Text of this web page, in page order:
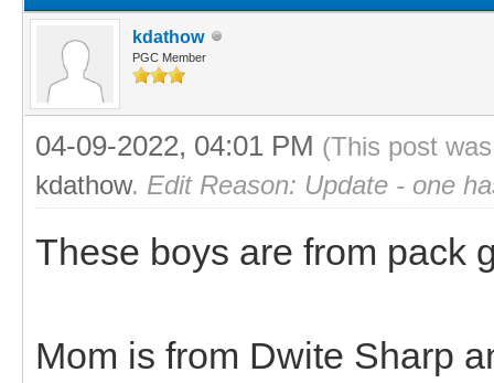
kdathow
PGC Member
04-09-2022, 04:01 PM (This post
kdathow. Edit Reason: Update - one
These boys are from pack
Mom is from Dwite Sharp